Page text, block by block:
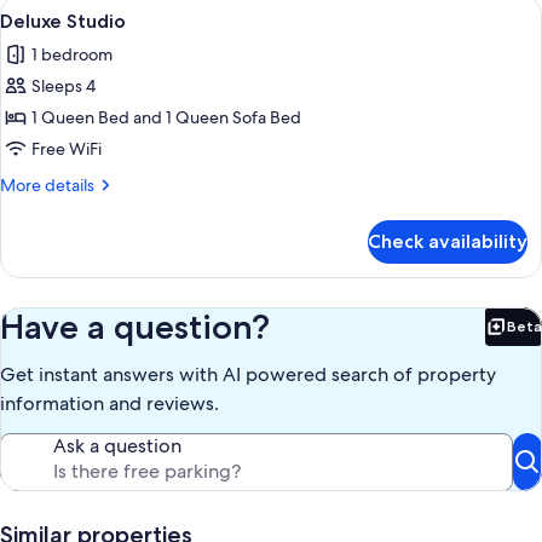
View
all
photos
for
Deluxe
Studio
5
Deluxe Studio
1 bedroom
Sleeps 4
1 Queen Bed and 1 Queen Sofa Bed
Free WiFi
More details
More
Studio
Check availability
Have a question? Beta
Get instant answers with AI powered search of property
information and reviews.
Ask a question
Similar properties